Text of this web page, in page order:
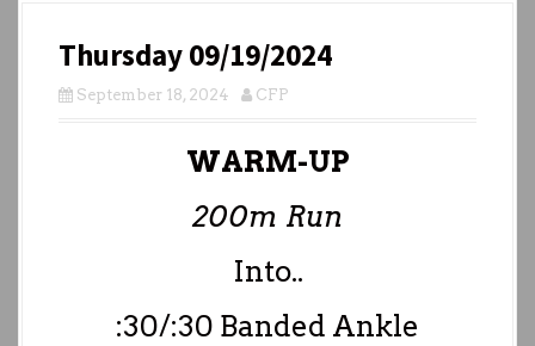
Thursday 09/19/2024
September 18, 2024 CFP
WARM-UP
200m Run
Into..
:30/:30 Banded Ankle